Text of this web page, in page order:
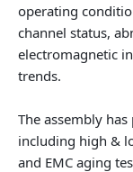
operating
channel status,
electromagnetic
trends.
The assembly
including high &
and EMC aging